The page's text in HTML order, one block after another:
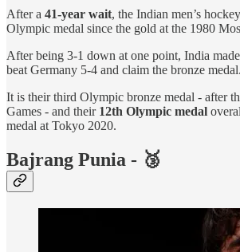
After a 41-year wait, the Indian men’s
Olympic medal since the gold at the 1980
After being 3-1 down at one point, India
beat Germany 5-4 and claim the bronze
It is their third Olympic bronze medal - after
Games - and their 12th Olympic medal
medal at Tokyo 2020.
Bajrang Punia - 🥉